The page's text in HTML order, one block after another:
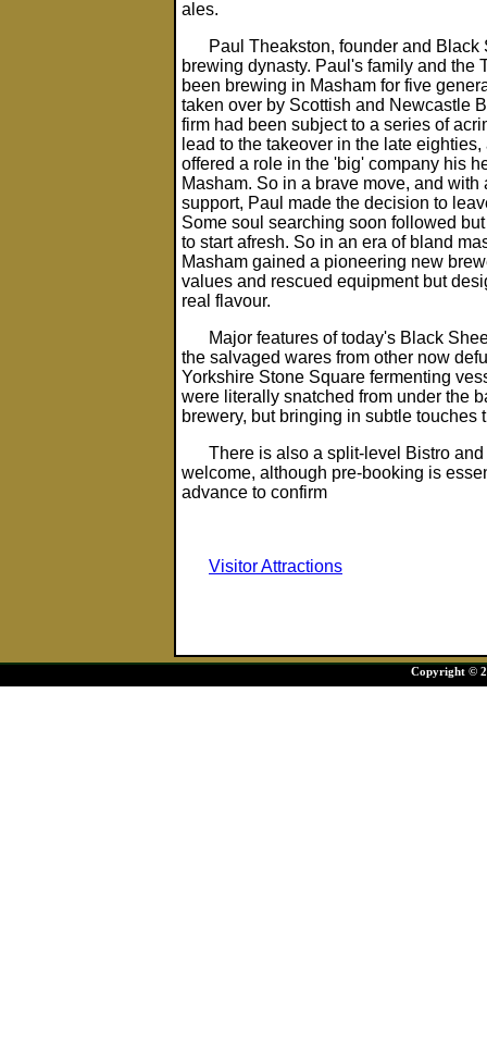
ales.
Paul Theakston, founder and Black
brewing dynasty. Paul's family and the
been brewing in Masham for five
taken over by Scottish and Newcastle
firm had been subject to a series of
lead to the takeover in the late
offered a role in the 'big' company his
Masham. So in a brave move, and with
support, Paul made the decision to
Some soul searching soon followed
to start afresh. So in an era of bland
Masham gained a pioneering new
values and rescued equipment but
real flavour.
Major features of today's Black
the salvaged wares from other now
Yorkshire Stone Square fermenting
were literally snatched from under the
brewery, but bringing in subtle
There is also a split-level Bistro
welcome, although pre-booking is
advance to confirm
Visitor Attractions
Copyright ©